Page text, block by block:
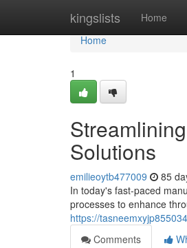
kingslists Home
Home
Home
1
Solutions
emilieoytb477009 85
In today's fast-paced
processes to enhance
https://
Comments